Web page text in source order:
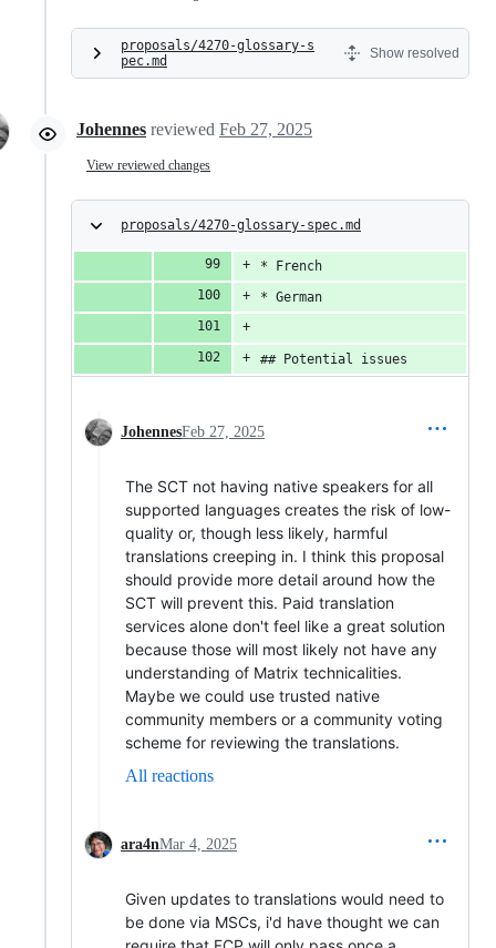
proposals/4270-glossary-s
pec.md
Show resolved
Johennes reviewed Feb 27, 2025
View reviewed changes
proposals/4270-glossary-spec.md
* French
* German
## Potential issues
JohennesFeb 27, 2025
The SCT not having native speakers for all
supported languages creates the risk of low-
quality or, though less likely, harmful
translations creeping in. I think this proposal
should provide more detail around how the
SCT will prevent this. Paid translation
services alone don't feel like a great solution
because those will most likely not have any
understanding of Matrix technicalities.
Maybe we could use trusted native
community members or a community voting
scheme for reviewing the translations.
All reactions
ara4nMar 4, 2025
Given updates to translations would need to
be done via MSCs, i'd have thought we can